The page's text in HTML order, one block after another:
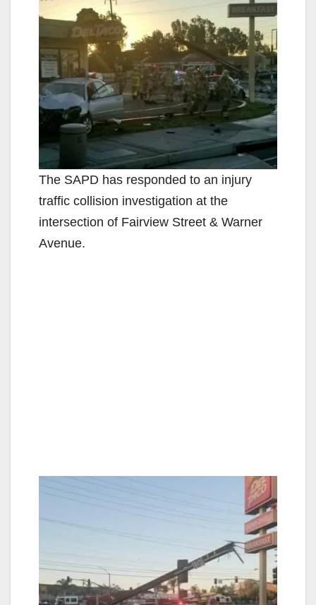
The SAPD has responded to an injury
traffic collision investigation at the
intersection of Fairview Street & Warner
Avenue.